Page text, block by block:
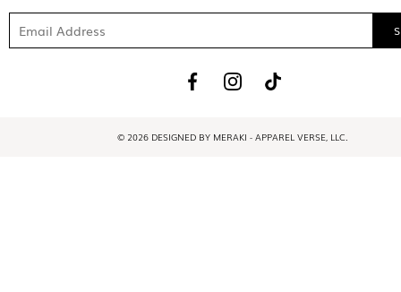
© 2026 DESIGNED BY MERAKI - APPAREL VERSE, LLC.